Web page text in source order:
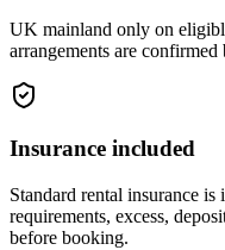
UK mainland only on
arrangements are confirmed
Insurance included
Standard rental insurance
requirements, excess,
before booking.